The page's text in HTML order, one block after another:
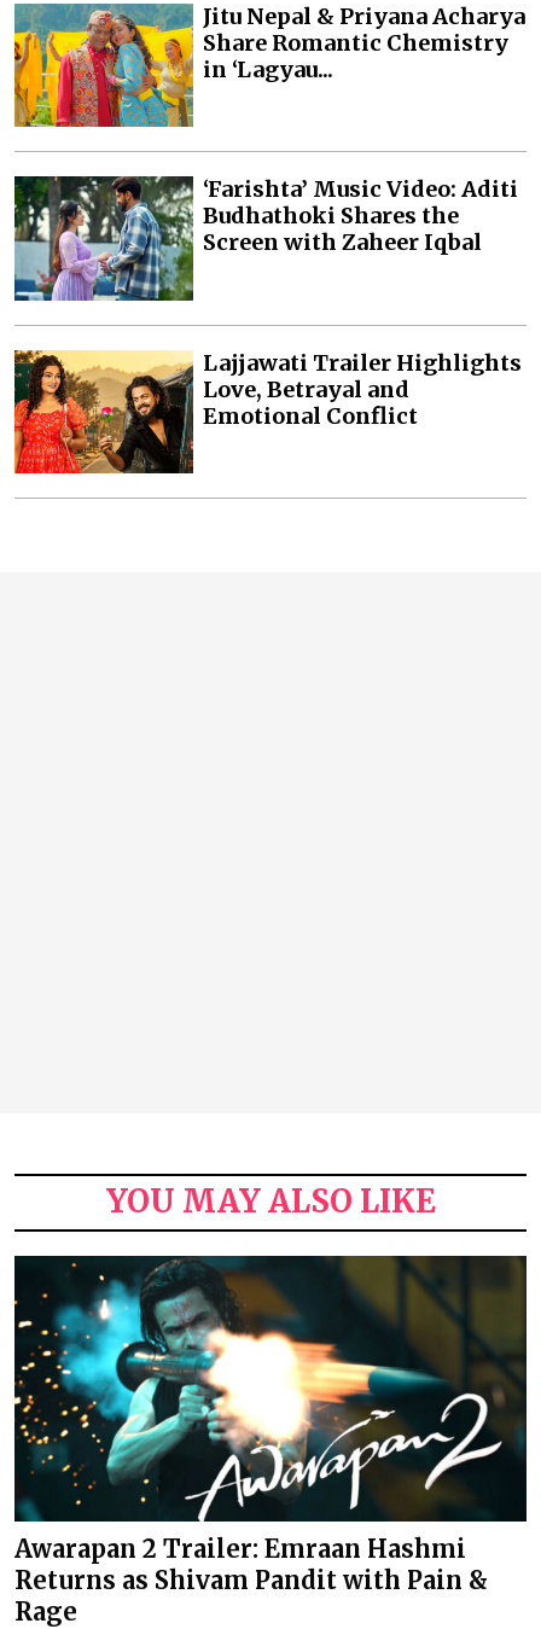
Jitu Nepal & Priyana Acharya
Share Romantic Chemistry
in ‘Lagyau...
‘Farishta’ Music Video: Aditi
Budhathoki Shares the
Screen with Zaheer Iqbal
Lajjawati Trailer Highlights
Love, Betrayal and
Emotional Conflict
YOU MAY ALSO LIKE
Awarapan 2 Trailer: Emraan Hashmi
Returns as Shivam Pandit with Pain &
Rage